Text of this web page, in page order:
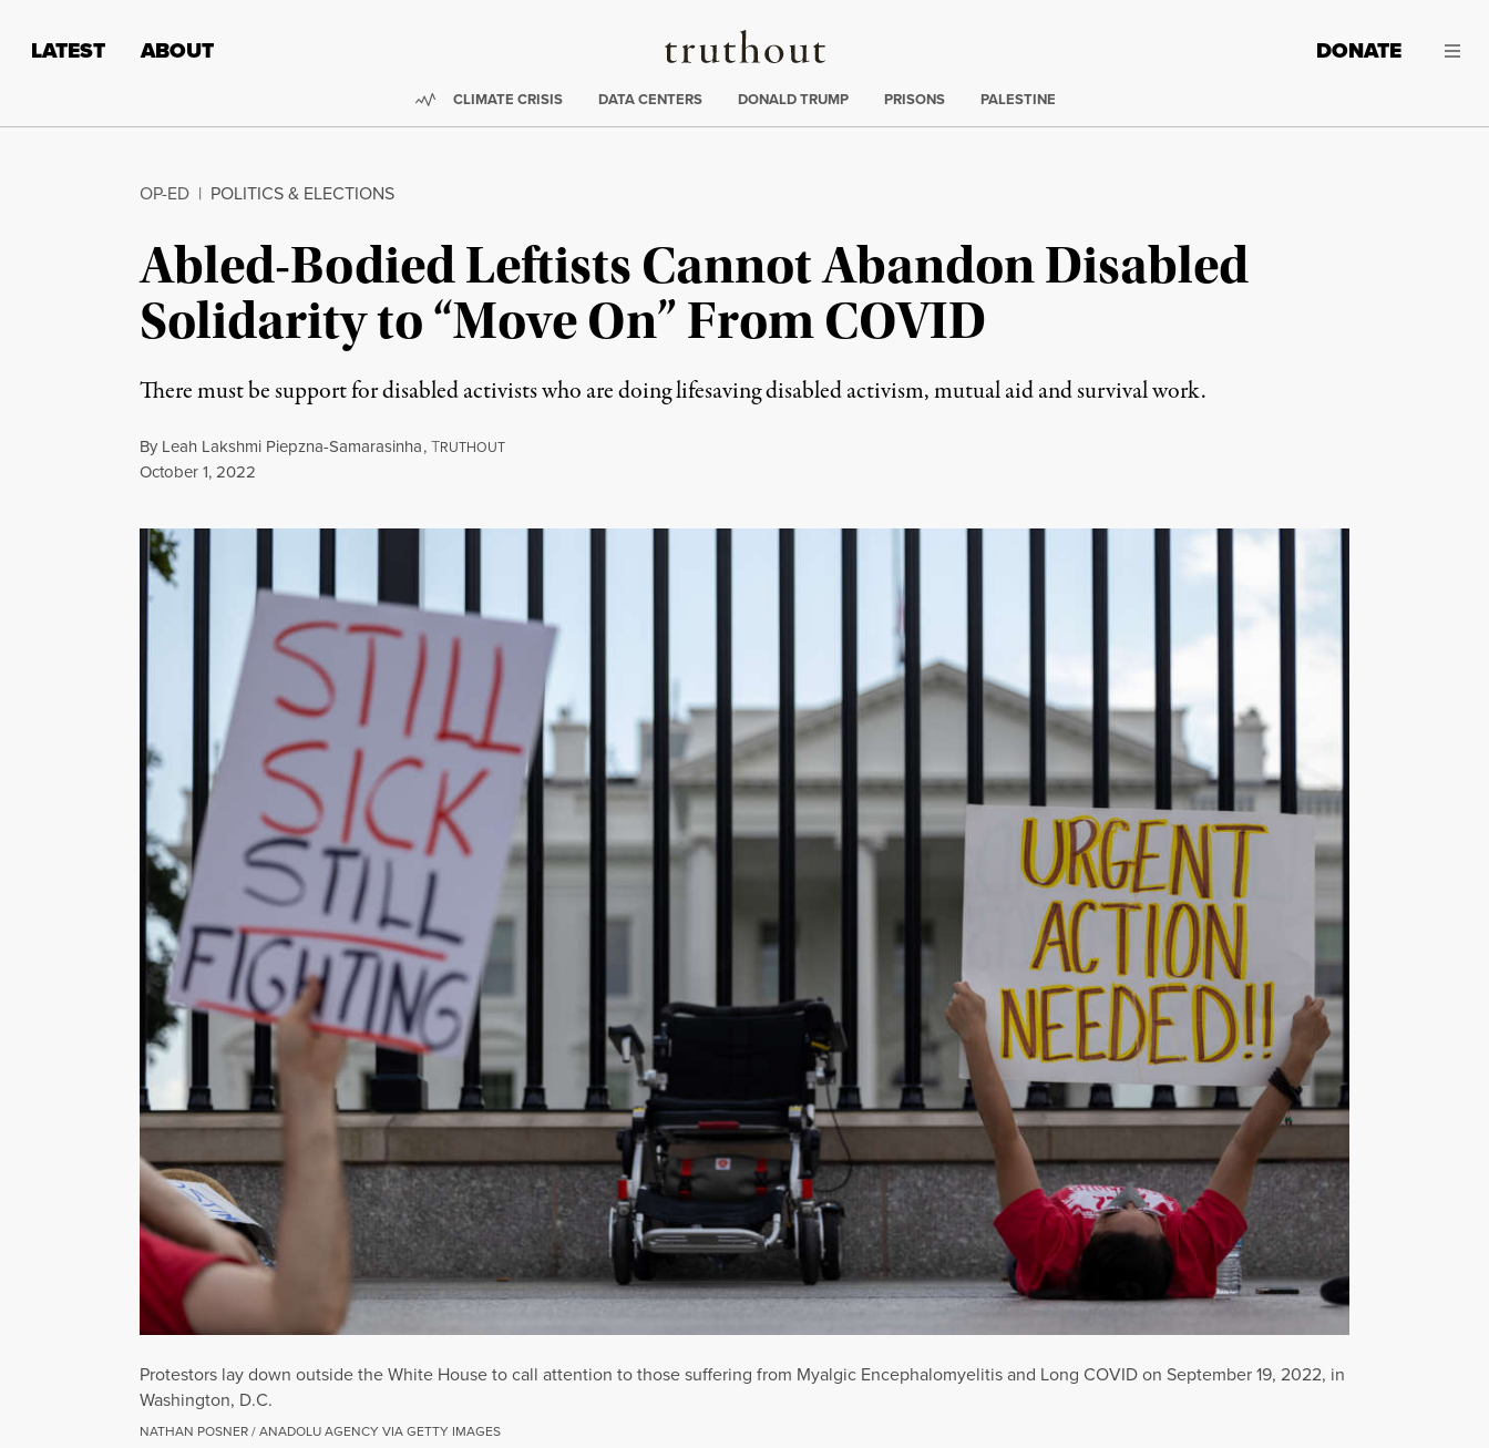
Truthout
LATEST ABOUT DONATE
Trending:
CLIMATE CRISIS DATA CENTERS DONALD TRUMP PRISONS PALESTINE
OP-ED | POLITICS & ELECTIONS
Abled-Bodied Leftists Cannot Abandon Disabled
Solidarity to “Move On” From COVID
There must be support for disabled activists who are doing lifesaving disabled activism, mutual aid and survival work.
By Leah Lakshmi Piepzna-Samarasinha,TRUTHOUT
Published
October 1, 2022
Protestors lay down outside the White House to call attention to those suffering from Myalgic Encephalomyelitis and Long COVID on September 19, 2022, in
Washington, D.C.
NATHAN POSNER / ANADOLU AGENCY VIA GETTY IMAGES